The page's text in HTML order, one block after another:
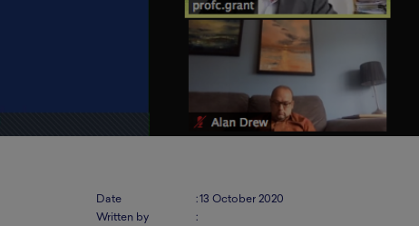
Date :13 October 2020
Written by
: